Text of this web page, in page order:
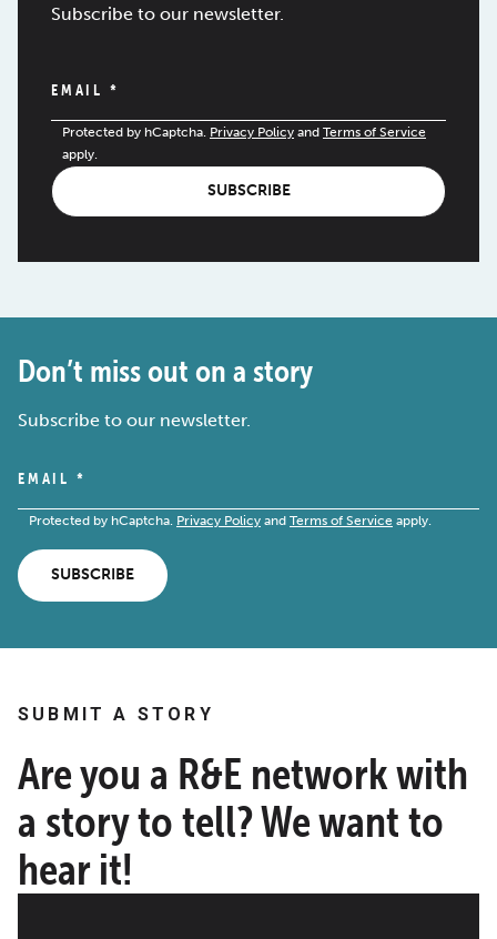
Subscribe to our newsletter.
EMAIL *
Protected by hCaptcha. Privacy Policy and Terms of Service
apply.
SUBSCRIBE
Don’t miss out on a story
Subscribe to our newsletter.
EMAIL *
Protected by hCaptcha. Privacy Policy and Terms of Service apply.
SUBSCRIBE
SUBMIT A STORY
Are you a R&E network with
a story to tell? We want to
hear it!